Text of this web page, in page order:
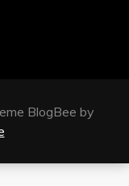
BlogBee by